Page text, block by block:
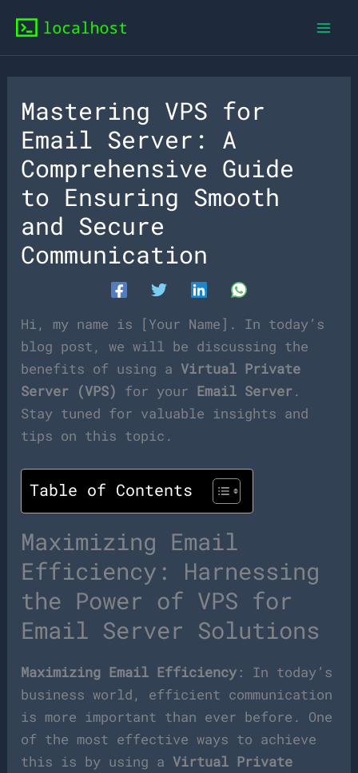
content
Mastering VPS for
Email Server: A
Comprehensive Guide
to Ensuring Smooth
and Secure
Communication
Hi, my name is [Your Name]. In today’s
blog post, we will be discussing the
benefits of using aVirtual Private
Server (VPS) for your Email Server.
Stay tuned for valuable insights and
tips on this topic.
Table of Contents
Maximizing Email
Efficiency: Harnessing
the Power of VPS for
Email Server Solutions
Maximizing Email Efficiency : In today’s
business world, efficient communication
is more important than ever before. One
of the most effective ways to achieve
this is by using aVirtual Private